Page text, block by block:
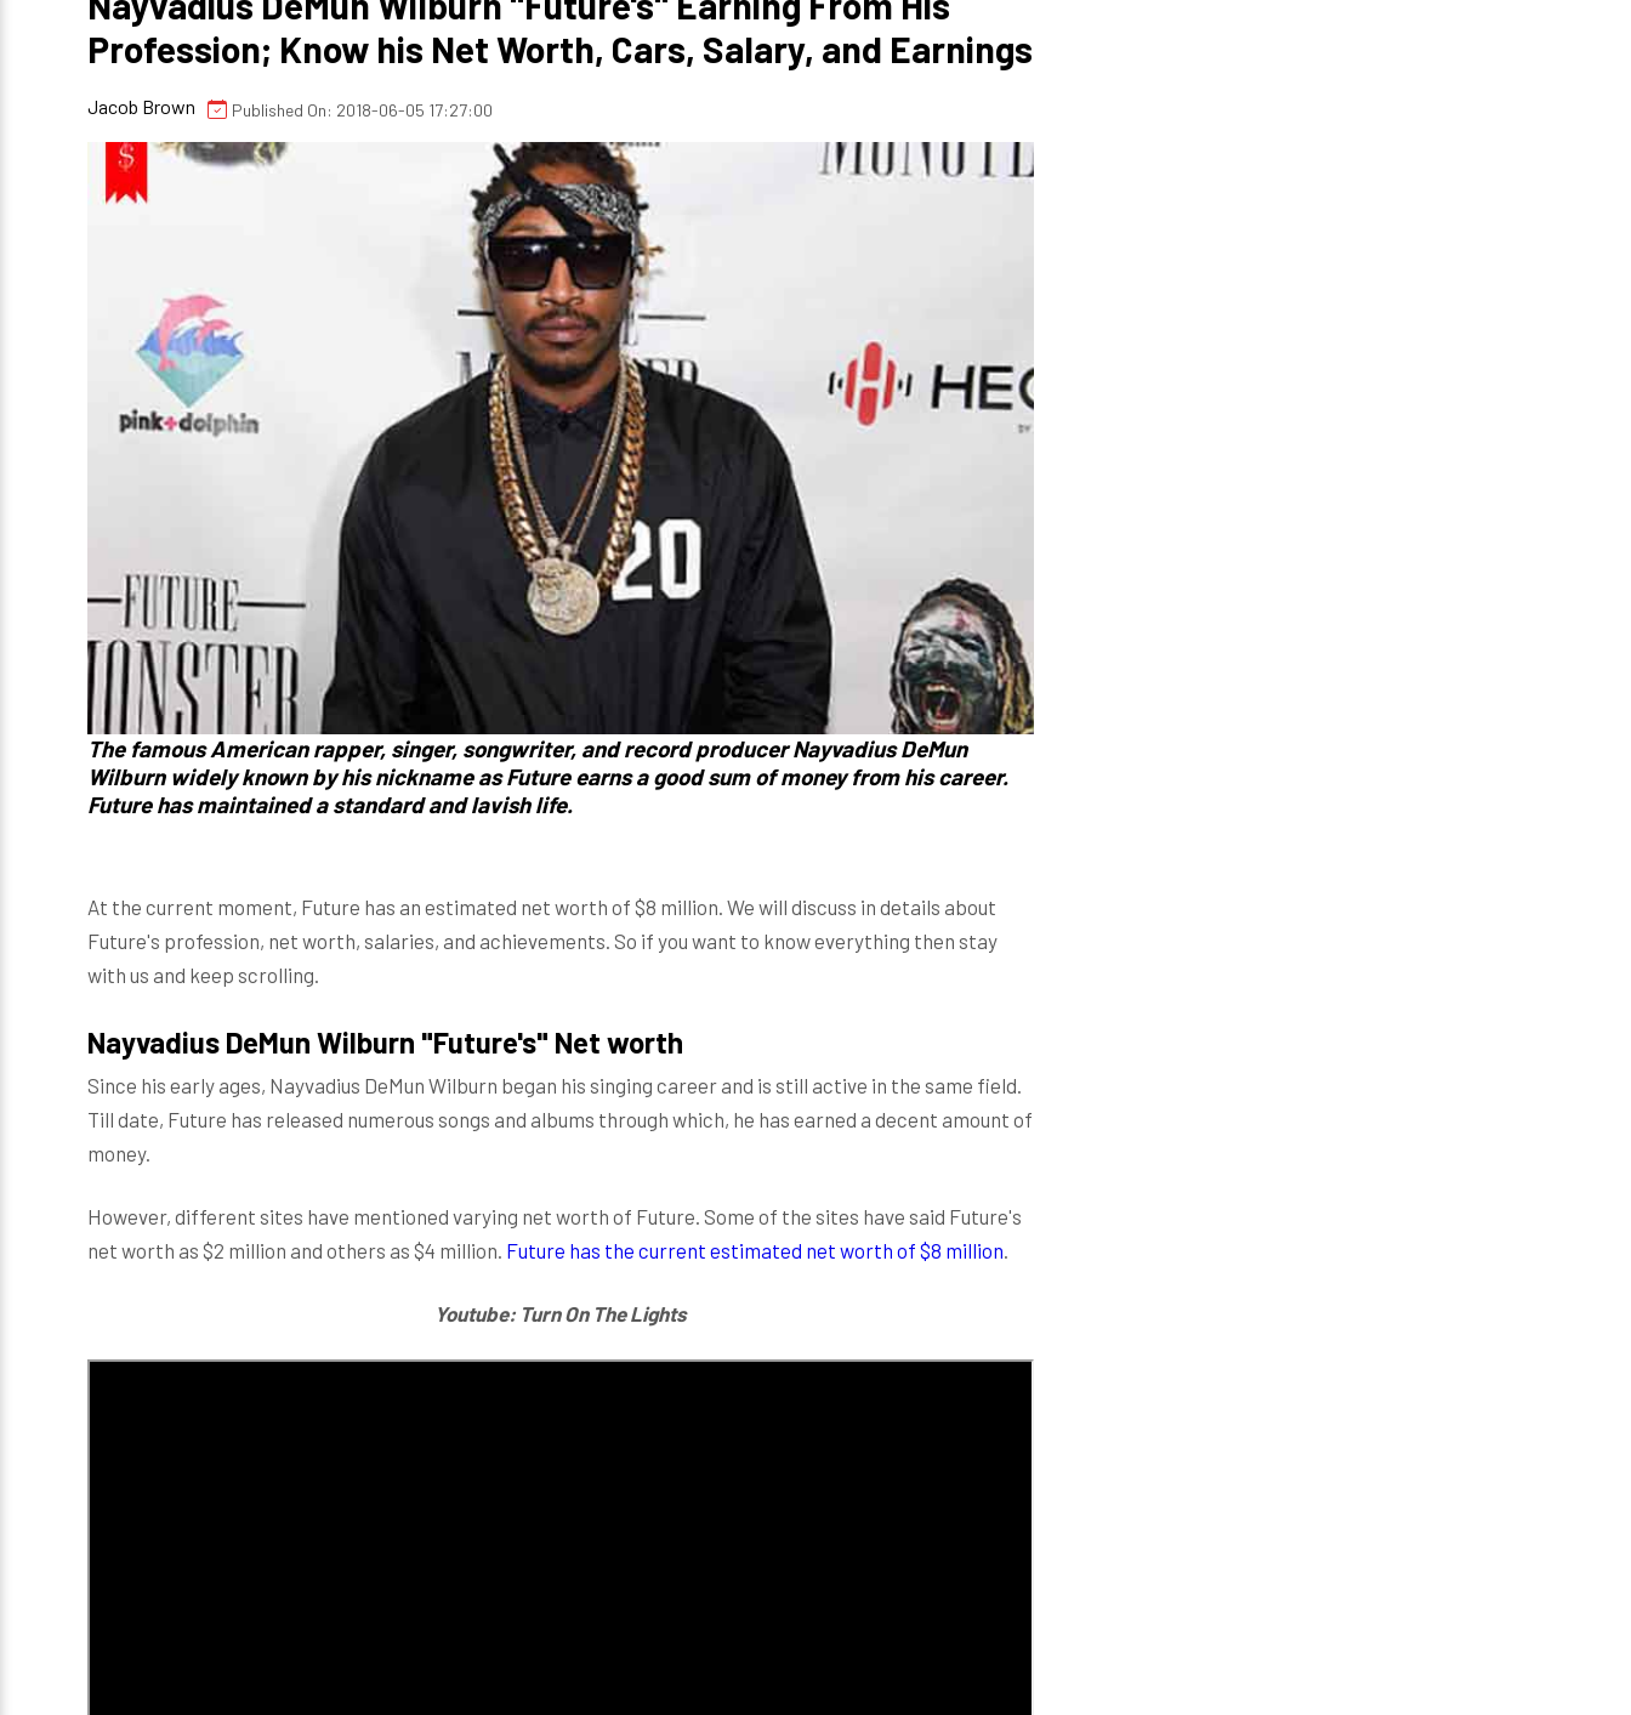
Profession; Know his Net Worth, Cars, Salary, and Earnings
Jacob Brown Published On: 2018-06-05 17:27:00
The famous American rapper, singer, songwriter, and record producer Nayvadius DeMun
Wilburn widely known by his nickname as Future earns a good sum of money from his career.
Future has maintained a standard and lavish life.
At the current moment, Future has an estimated net worth of $8 million. We will discuss in details about
Future's profession, net worth, salaries, and achievements. So if you want to know everything then stay
with us and keep scrolling.
Nayvadius DeMun Wilburn "Future's" Net worth
Since his early ages, Nayvadius DeMun Wilburn began his singing career and is still active in the same field.
Till date, Future has released numerous songs and albums through which, he has earned a decent amount of
money.
However, different sites have mentioned varying net worth of Future. Some of the sites have said Future's
net worth as $2 million and others as $4 million. Future has the current estimated net worth of $8 million
Youtube: Turn On The Lights